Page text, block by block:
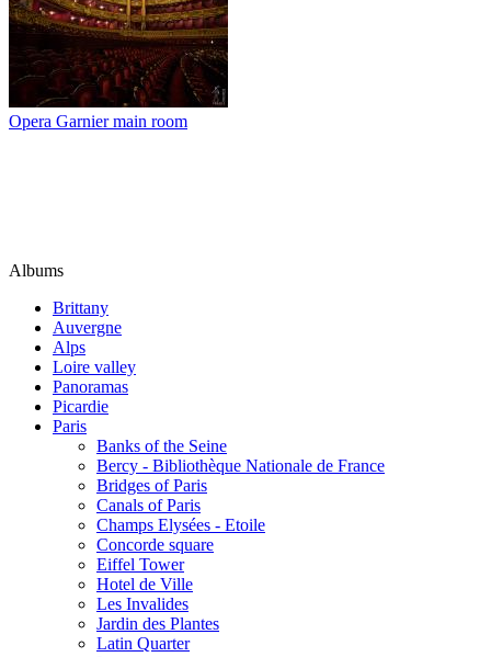
Opera Garnier main room
Albums
Brittany
Auvergne
Alps
Loire valley
Panoramas
Picardie
Paris
Banks of the Seine
Bercy - Bibliothèque Nationale de France
Bridges of Paris
Canals of Paris
Champs Elysées - Etoile
Concorde square
Eiffel Tower
Hotel de Ville
Les Invalides
Jardin des Plantes
Latin Quarter